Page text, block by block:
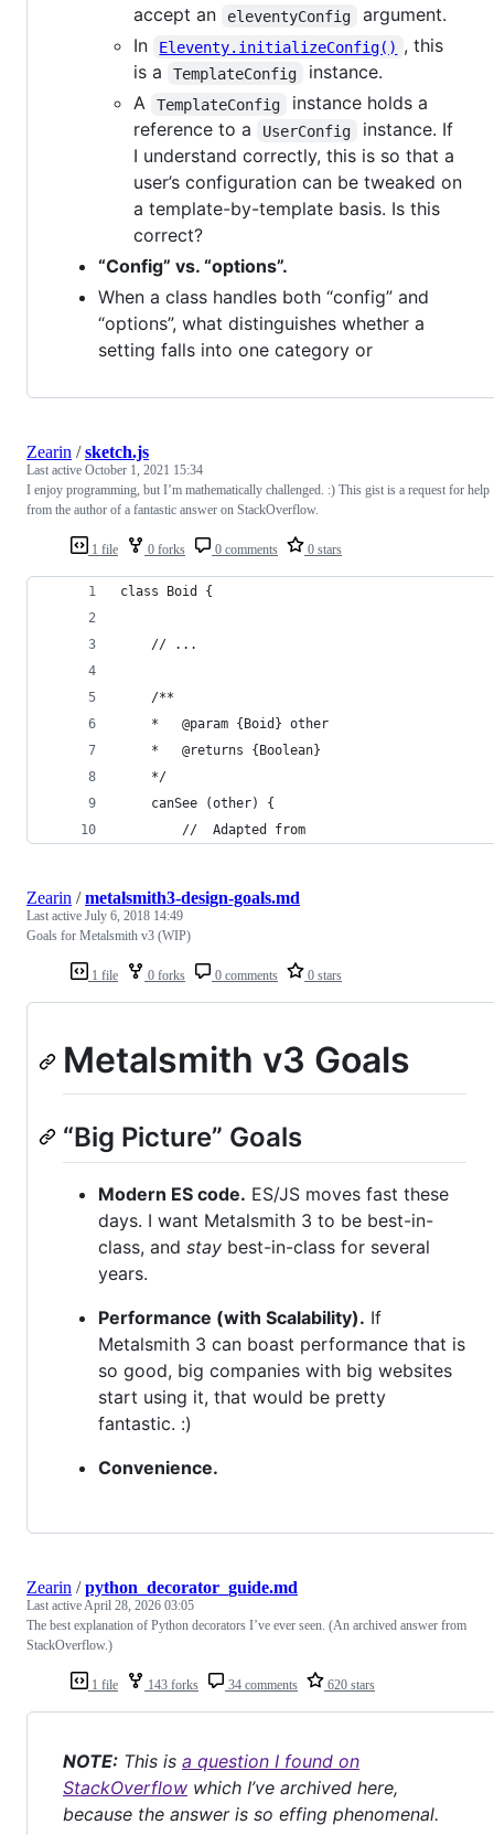
accept an
eleventyConfig
argument.
In
Eleventy.initializeConfig() , this
is a
TemplateConfig
instance.
A
TemplateConfig
instance holds a
reference to a
UserConfig
instance. If
I understand correctly, this is so that a
user’s configuration can be tweaked on
a template-by-template basis. Is this
correct?
“Config” vs. “options”.
When a class handles both “config” and
“options”, what distinguishes whether a
setting falls into one category or
1 file 0 forks 0 comments 0 stars
Zearin /sketch.js
Last active October 1, 2021 15:34
I enjoy programming, but I’m mathematically challenged. :) This gist is a request for help
from the author of a fantastic answer on StackOverflow.
class Boid {
    // ...
    /**
    *   @param {Boid} other
    *   @returns {Boolean}
    */
    canSee (other) {
        //  Adapted from
1 file 0 forks 0 comments 0 stars
Zearin /metalsmith3-design-goals.md
Last active July 6, 2018 14:49
Goals for Metalsmith v3 (WIP)
Metalsmith v3 Goals
“Big Picture” Goals
Modern ES code. ES/JS moves fast these
days. I want Metalsmith 3 to be best-in-
class, and stay best-in-class for several
years.
Performance (with Scalability). If
Metalsmith 3 can boast performance that is
so good, big companies with big websites
start using it, that would be pretty
fantastic. :)
Convenience.
1 file 143 forks 34 comments 620 stars
Zearin /python_decorator_guide.md
Last activeApril 28, 2026 03:05
The best explanation of Python decorators I’ve ever seen. (An archived answer from
StackOverflow.)
NOTE: This is a question I found on
StackOverflow which I’ve archived here,
because the answer is so effing phenomenal.